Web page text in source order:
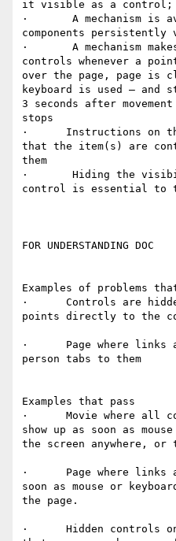
it visible as a control;
·       A mechanism is
components
·       A mechanism
controls whenever a
over the page, page is
keyboard is used –
3 seconds after
stops
·      Instructions on
that the item(s) are
them
·       Hiding the
control is essential to
FOR UNDERSTANDING DOC
Examples of problems
·      Controls are
points directly to the
·      Page where
person tabs to them
Examples that pass
·      Movie where all
show up as soon as
the screen anywhere, or
·      Page where links
soon as mouse or
the page.
·      Hidden controls